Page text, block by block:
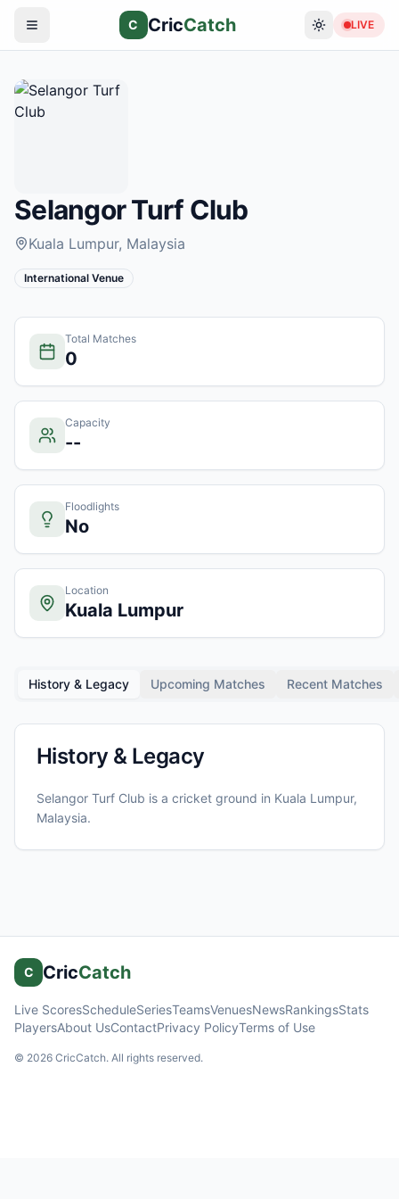
C CricCatch LIVE
Selangor Turf Club
Kuala Lumpur, Malaysia
International Venue
Total Matches
0
Capacity
--
Floodlights
No
Location
Kuala Lumpur
History & Legacy Upcoming Matches Recent Matches
History & Legacy
Selangor Turf Club is a cricket ground in Kuala Lumpur,
Malaysia.
C CricCatch
Live ScoresScheduleSeriesTeamsVenuesNewsRankingsStats
PlayersAbout UsContactPrivacy PolicyTerms of Use
© 2026 CricCatch. All rights reserved.